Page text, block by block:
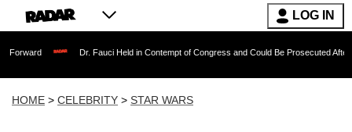
LOG IN
Dr. Fauci Held in Contempt of Congress and Could Be Prosecuted After Invoking
HOME > CELEBRITY > STAR WARS